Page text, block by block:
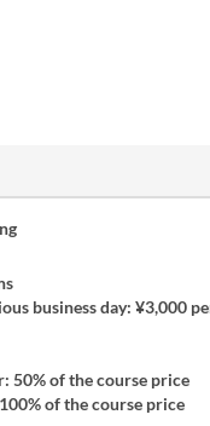
business day: ¥3,000
50% of the course price
of the course price